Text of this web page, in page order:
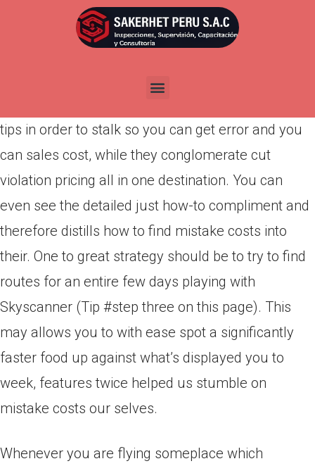
Publicada enmarzo 22, 2022
Other sites such as for example Airfarewatchdog,
tips in order to stalk so you can get error and you
can sales cost, while they conglomerate cut
violation pricing all in one destination. You can
even see the detailed just how-to compliment and
therefore distills how to find mistake costs into
their. One to great strategy should be to try to find
routes for an entire few days playing with
Skyscanner (Tip #step three on this page). This
may allows you to with ease spot a significantly
faster food up against what’s displayed you to
week, features twice helped us stumble on
mistake costs our selves.
Whenever you are flying someplace which